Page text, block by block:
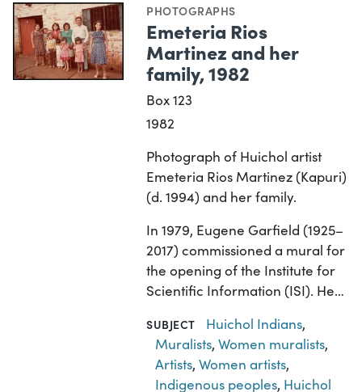
PHOTOGRAPHS
Emeteria Rios
Martinez and her
family, 1982
Box 123
1982
Photograph of Huichol artist
Emeteria Rios Martinez (Kapuri)
(d. 1994) and her family.
In 1979, Eugene Garfield (1925–
2017) commissioned a mural for
the opening of the Institute for
Scientific Information (ISI). He…
SUBJECT Huichol Indians,
Muralists,Women muralists,
Artists,Women artists,
Indigenous peoples, Huichol